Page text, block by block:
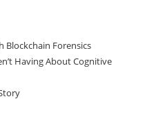
Blockchain Forensics
Having About Cognitive